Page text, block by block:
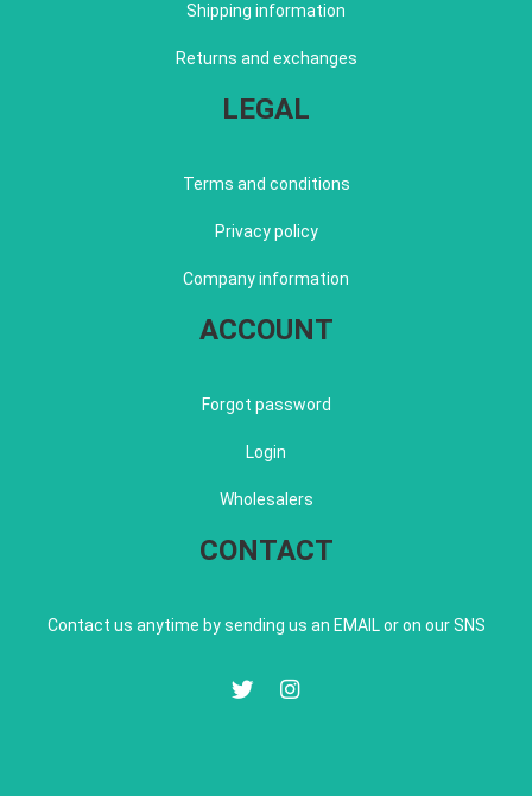
Shipping information
Returns and exchanges
LEGAL
Terms and conditions
Privacy policy
Company information
ACCOUNT
Forgot password
Login
Wholesalers
CONTACT
Contact us anytime by sending us an EMAIL or on our SNS